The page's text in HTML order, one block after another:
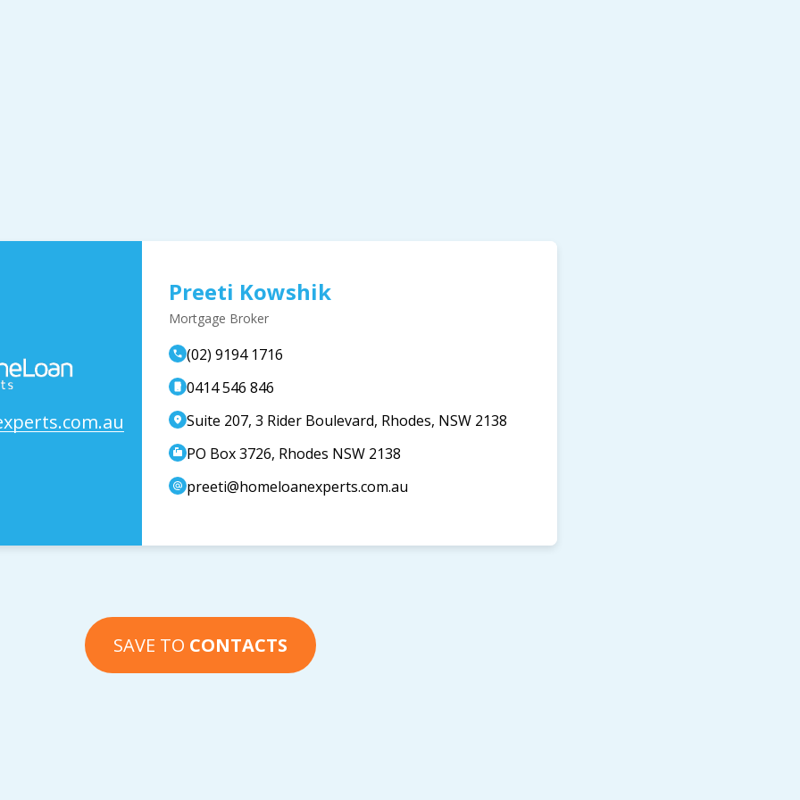
Preeti Kowshik
Mortgage Broker
(02) 9194 1716
0414 546 846
Suite 207, 3 Rider Boulevard, Rhodes, NSW 2138
PO Box 3726, Rhodes NSW 2138
preeti@homeloanexperts.com.au
SAVE TO CONTACTS